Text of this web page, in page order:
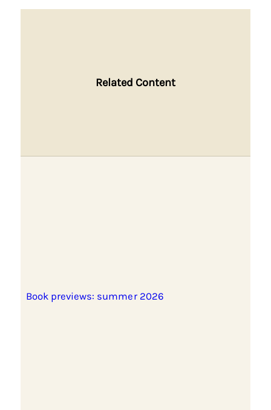
Related Content
Book previews: summer 2026